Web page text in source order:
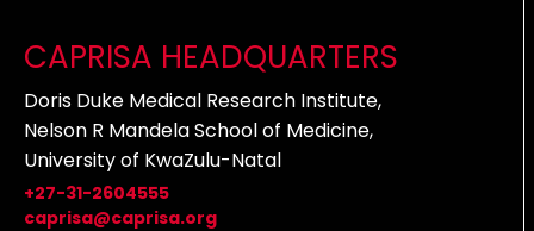
CAPRISA HEADQUARTERS
Doris Duke Medical Research Institute,
Nelson R Mandela School of Medicine,
University of KwaZulu-Natal
+27-31-2604555
caprisa@caprisa.org